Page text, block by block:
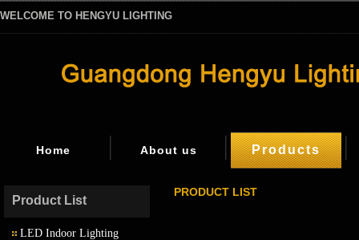
WELCOME TO HENGYU LIGHTING
Home About us Products
Product List
LED Indoor Lighting
PRODUCT LIST